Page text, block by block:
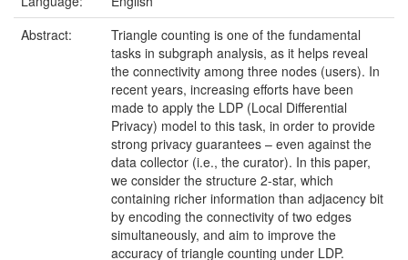
Abstract:
Triangle counting is one of the fundamental
tasks in subgraph analysis, as it helps reveal
the connectivity among three nodes (users). In
recent years, increasing efforts have been
made to apply the LDP (Local Differential
Privacy) model to this task, in order to provide
strong privacy guarantees – even against the
data collector (i.e., the curator). In this paper,
we consider the structure 2-star, which
containing richer information than adjacency bit
by encoding the connectivity of two edges
simultaneously, and aim to improve the
accuracy of triangle counting under LDP.